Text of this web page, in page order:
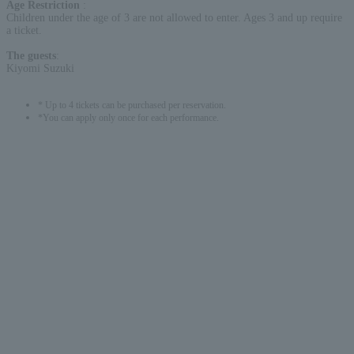
Age Restriction
Children under the age of 3 are not allowed to enter. Ages 3 and up require
a ticket.
The guests
Kiyomi Suzuki
* Up to 4 tickets can be purchased per reservation.
*You can apply only once for each performance.